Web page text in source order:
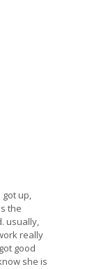
up,
the
usually,
really
good
she is